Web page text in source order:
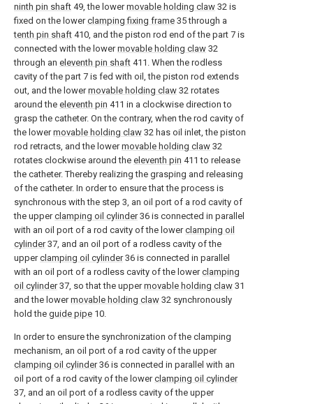
ninth pin shaft 49, the lowermovable holding claw 32 is
fixed on the lowerclamping fixing frame 35 through a
tenth pin shaft 410, and the piston rod end of the part 7 is
connected with the lowermovable holding claw 32
through an eleventh pin shaft 411. When the rodless
cavity of the part 7 is fed with oil, the piston rod extends
out, and the lowermovable holding claw 32 rotates
around the eleventh pin 411 in a clockwise direction to
grasp the catheter. On the contrary, when the rod cavity of
the lowermovable holding claw 32 has oil inlet, the piston
rod retracts, and the lowermovable holding claw 32
rotates clockwise around the eleventh pin 411 to release
the catheter. Thereby realizing the grasping and releasing
of the catheter. In order to ensure that the process is
synchronous with the step 3, an oil port of a rod cavity of
the upperclamping oil cylinder36 is connected in parallel
with an oil port of a rod cavity of the lowerclamping oil
cylinder37, and an oil port of a rodless cavity of the
upperclamping oil cylinder36 is connected in parallel
with an oil port of a rodless cavity of the lowerclamping
oil cylinder37, so that the uppermovable holding claw 31
and the lowermovable holding claw 32 synchronously
hold the guide pipe 10.
In order to ensure the synchronization of the clamping
mechanism, an oil port of a rod cavity of the upper
clamping oil cylinder36 is connected in parallel with an
oil port of a rod cavity of the lowerclamping oil cylinder
37, and an oil port of a rodless cavity of the upper